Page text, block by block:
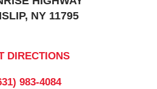
NY 11795
DIRECTIONS
983-4084